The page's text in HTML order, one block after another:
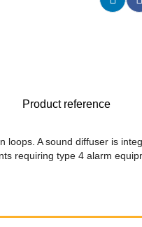
Product reference
A sound diffuser is
requiring type 4 alarm